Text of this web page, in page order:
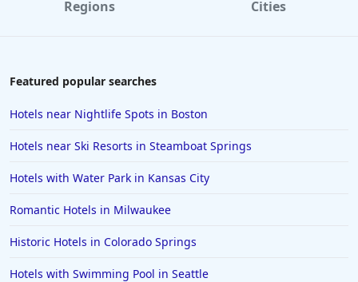
Regions Cities
Featured popular searches
Hotels near Nightlife Spots in Boston
Hotels near Ski Resorts in Steamboat Springs
Hotels with Water Park in Kansas City
Romantic Hotels in Milwaukee
Historic Hotels in Colorado Springs
Hotels with Swimming Pool in Seattle